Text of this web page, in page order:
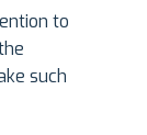
to
such